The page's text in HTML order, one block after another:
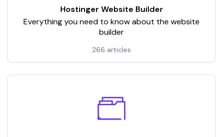
Hostinger Website Builder
Everything you need to know about the website
builder
266 articles